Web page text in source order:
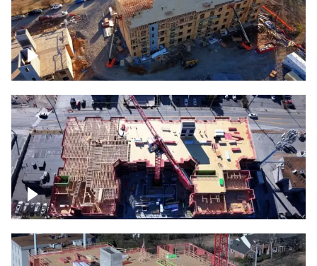
Construction site for apartment complex
Construction site topdown